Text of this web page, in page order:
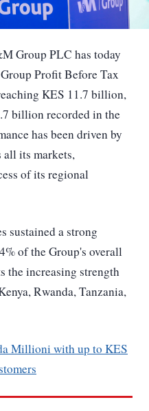
Group PLC has today
Profit Before Tax
KES 11.7 billion,
billion recorded in the
has been driven by
all its markets,
of its regional
sustained a strong
of the Group's overall
the increasing strength
Rwanda, Tanzania,
Millioni with up to KES